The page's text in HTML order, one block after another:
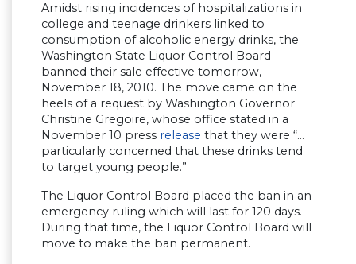
Amidst rising incidences of hospitalizations in
college and teenage drinkers linked to
consumption of alcoholic energy drinks, the
Washington State Liquor Control Board
banned their sale effective tomorrow,
November 18, 2010. The move came on the
heels of a request by Washington Governor
Christine Gregoire, whose office stated in a
November 10 press release that they were “…
particularly concerned that these drinks tend
to target young people.”
The Liquor Control Board placed the ban in an
emergency ruling which will last for 120 days.
During that time, the Liquor Control Board will
move to make the ban permanent.